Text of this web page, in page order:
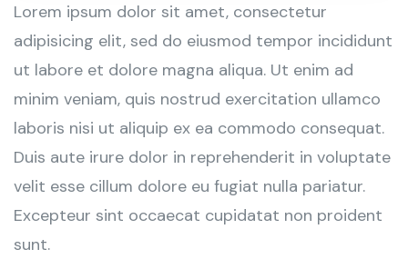
Lorem ipsum dolor sit amet, consectetur
adipisicing elit, sed do eiusmod tempor incididunt
ut labore et dolore magna aliqua. Ut enim ad
minim veniam, quis nostrud exercitation ullamco
laboris nisi ut aliquip ex ea commodo consequat.
Duis aute irure dolor in reprehenderit in voluptate
velit esse cillum dolore eu fugiat nulla pariatur.
Excepteur sint occaecat cupidatat non proident
sunt.